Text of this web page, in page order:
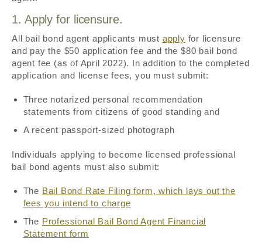
1. Apply for licensure.
All bail bond agent applicants must apply for licensure
and pay the $50 application fee and the $80 bail bond
agent fee (as of April 2022). In addition to the completed
application and license fees, you must submit:
Three notarized personal recommendation
statements from citizens of good standing and
A recent passport-sized photograph
Individuals applying to become licensed professional
bail bond agents must also submit:
The Bail Bond Rate Filing form, which lays out the
fees you intend to charge
The Professional Bail Bond Agent Financial
Statement form